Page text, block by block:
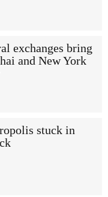
exchanges bring
and New York
stuck in